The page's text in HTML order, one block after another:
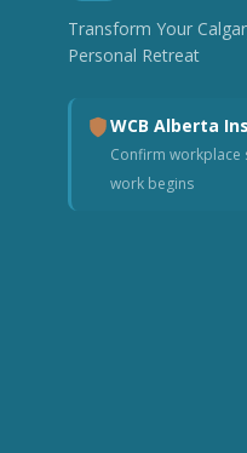
Transform Your
Personal Retreat
WCB Alberta
Confirm workplace
work begins